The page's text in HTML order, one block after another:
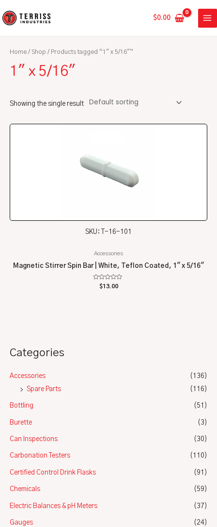
to
$0.00
Categories
Accessories
(136)
Spare Parts
(116)
Bottling (51)
Burette (3)
Can Inspections (30)
Carbonation Testers (110)
Certified Control Drink Flasks (91)
Chemicals (59)
Electric Balances & pH Meters (37)
Gauges (24)
Home / Shop / Products tagged “1" x 5/16"”
1" x 5/16"
Showing the single result
SKU: T-16-101
Accessories
Magnetic Stirrer Spin Bar | White, Teflon Coated, 1″ x 5/16″
Rated
$13.00